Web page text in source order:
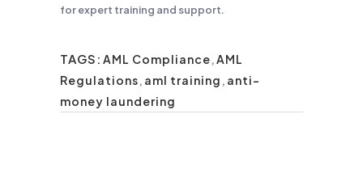
for expert training and support.
TAGS: AML Compliance,AML
Regulations, aml training , anti-
money laundering